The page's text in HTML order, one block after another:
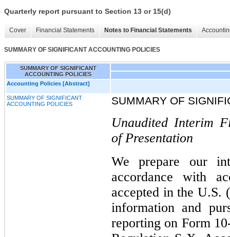
Quarterly report pursuant to Section 13 or 15(d)
Cover Financial Statements Notes to Financial Statements
SUMMARY OF SIGNIFICANT ACCOUNTING POLICIES
SUMMARY OF SIGNIFICANT
ACCOUNTING POLICIES
Accounting Policies [Abstract]
SUMMARY OF SIGNIFICANT
ACCOUNTING POLICIES
SUMMARY OF
Unaudited Interim
of Presentation
We prepare our
accordance with
accepted in the
information and
reporting on Form